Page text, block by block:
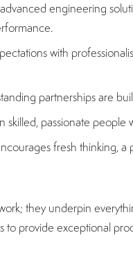
engineering
with
partnerships are
skilled, passionate
fresh thinking, a
they underpin
to provide exceptional